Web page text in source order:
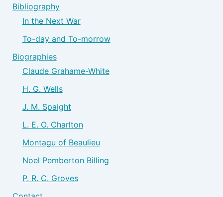
Bibliography
In the Next War
To-day and To-morrow
Biographies
Claude Grahame-White
H. G. Wells
J. M. Spaight
L. E. O. Charlton
Montagu of Beaulieu
Noel Pemberton Billing
P. R. C. Groves